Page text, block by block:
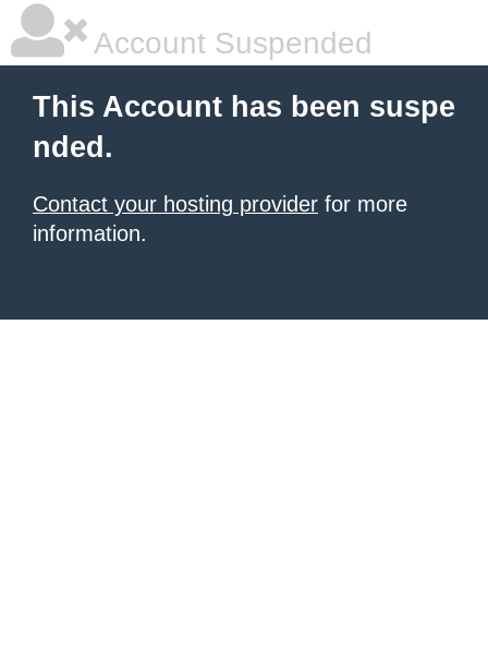
Account Suspended
This Account has been suspe
nded.
Contact your hosting provider for more
information.